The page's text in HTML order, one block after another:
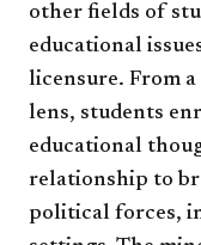
other fields of
educational
licensure. From
lens, students
educational
relationship to
political forces,